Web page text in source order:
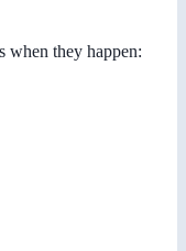
when they happen: